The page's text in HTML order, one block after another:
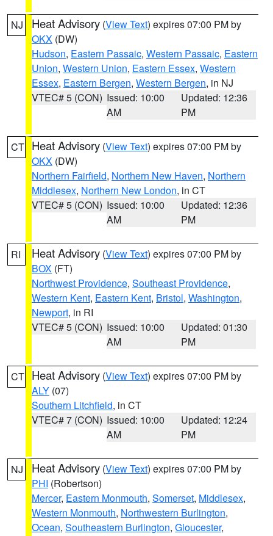
NJ Heat Advisory (View Text) expires 07:00 PM by
OKX (DW)
Hudson, Eastern Passaic, Western Passaic, Eastern
Union, Western Union, Eastern Essex, Western
Essex, Eastern Bergen, Western Bergen, in NJ
VTEC# 5 (CON) Issued: 10:00
AM
Updated: 12:36
PM
CT Heat Advisory (View Text) expires 07:00 PM by
OKX (DW)
Northern Fairfield, Northern New Haven, Northern
Middlesex, Northern New London, in CT
VTEC# 5 (CON) Issued: 10:00
AM
Updated: 12:36
PM
RI Heat Advisory (View Text) expires 07:00 PM by
BOX (FT)
Northwest Providence, Southeast Providence,
Western Kent, Eastern Kent, Bristol, Washington,
Newport, in RI
VTEC# 5 (CON) Issued: 10:00
AM
Updated: 01:30
PM
CT Heat Advisory (View Text) expires 07:00 PM by
ALY (07)
Southern Litchfield, in CT
VTEC# 7 (CON) Issued: 10:00
AM
Updated: 12:24
PM
NJ Heat Advisory (View Text) expires 07:00 PM by
PHI (Robertson)
Mercer, Eastern Monmouth, Somerset, Middlesex,
Western Monmouth, Northwestern Burlington,
Ocean, Southeastern Burlington, Gloucester,